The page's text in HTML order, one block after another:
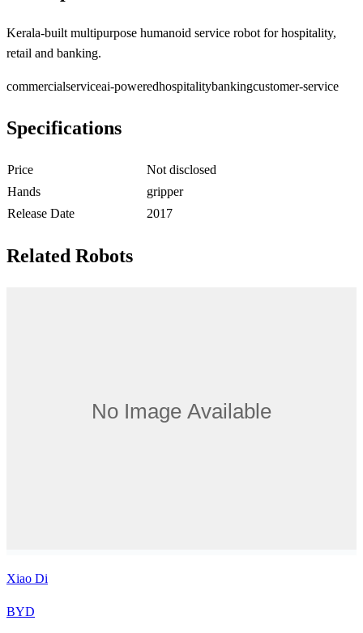
Kerala-built multipurpose humanoid service robot for hospitality,
retail and banking.
commercialserviceai-poweredhospitalitybankingcustomer-service
Specifications
Price
Not disclosed
Hands
gripper
Release Date
2017
Related Robots
Xiao Di
BYD